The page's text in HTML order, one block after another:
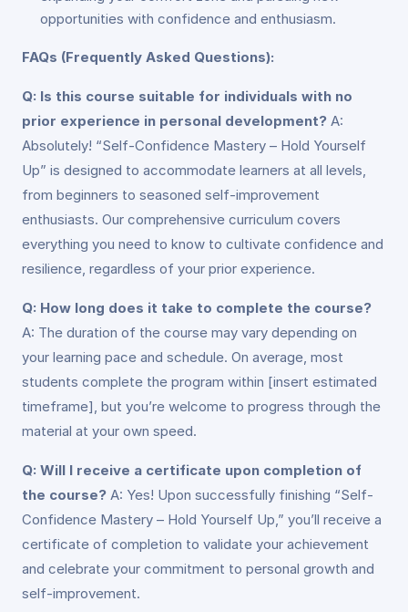
opportunities with confidence and enthusiasm.
FAQs (Frequently Asked Questions):
Q: Is this course suitable for individuals with no
prior experience in personal development? A:
Absolutely! “Self-Confidence Mastery – Hold Yourself
Up” is designed to accommodate learners at all levels,
from beginners to seasoned self-improvement
enthusiasts. Our comprehensive curriculum covers
everything you need to know to cultivate confidence and
resilience, regardless of your prior experience.
Q: How long does it take to complete the course?
A: The duration of the course may vary depending on
your learning pace and schedule. On average, most
students complete the program within [insert estimated
timeframe], but you’re welcome to progress through the
material at your own speed.
Q: Will I receive a certificate upon completion of
the course? A: Yes! Upon successfully finishing “Self-
Confidence Mastery – Hold Yourself Up,” you’ll receive a
certificate of completion to validate your achievement
and celebrate your commitment to personal growth and
self-improvement.